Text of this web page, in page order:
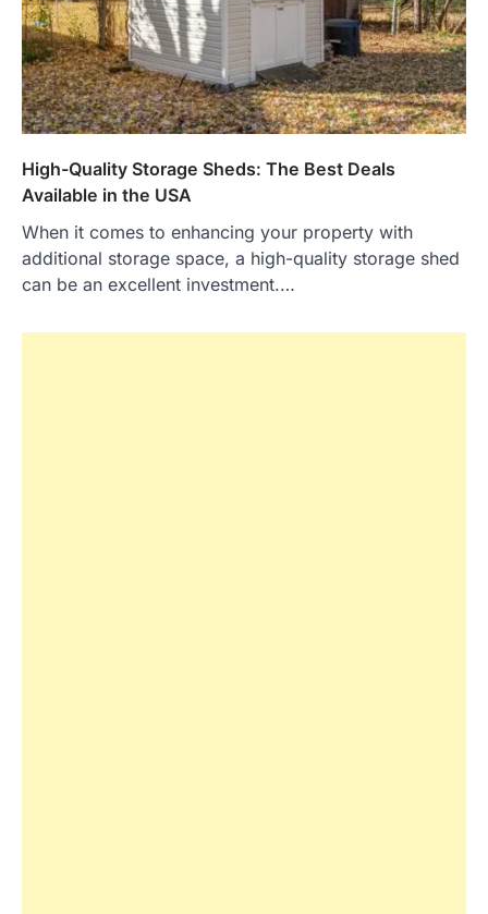
High-Quality Storage Sheds: The Best Deals
Available in the USA
When it comes to enhancing your property with
additional storage space, a high-quality storage shed
can be an excellent investment.…